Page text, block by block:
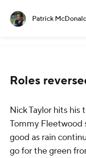
Patrick
Roles
Nick Taylor hits his
Tommy Fleetwood
good as rain
go for the green